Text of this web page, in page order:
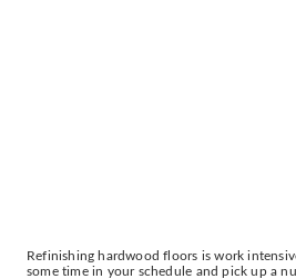
Refinishing hardwood floors is work
some time in your schedule and pick up a